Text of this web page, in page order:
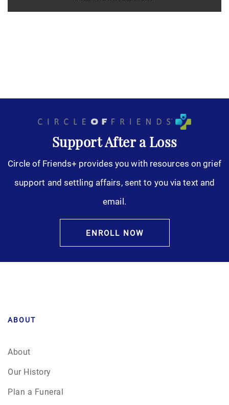
Support After a Loss
Circle of Friends+ provides you with resources on grief
support and settling affairs, sent to you via text and
email.
ENROLL NOW
ABOUT
About
Our History
Plan a Funeral